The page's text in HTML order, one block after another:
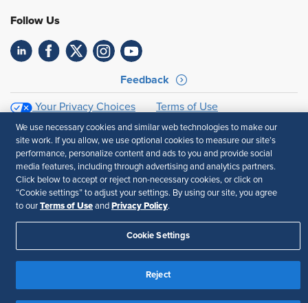
Follow Us
Feedback
Your Privacy Choices
Terms of Use
Accessibility
Privacy Policy
We use necessary cookies and similar web technologies to make our
site work. If you allow, we use optional cookies to measure our site’s
performance, personalize content and ads to you and provide social
media features, including through advertising and analytics partners.
Click below to accept or reject non-necessary cookies, or click on
“Cookie settings” to adjust your settings. By using our site, you agree
to our Terms of Use and Privacy Policy.
Cookie Settings
Reject